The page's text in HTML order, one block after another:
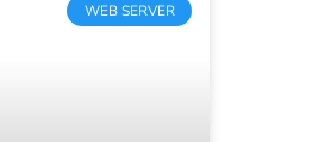
WEB SERVER